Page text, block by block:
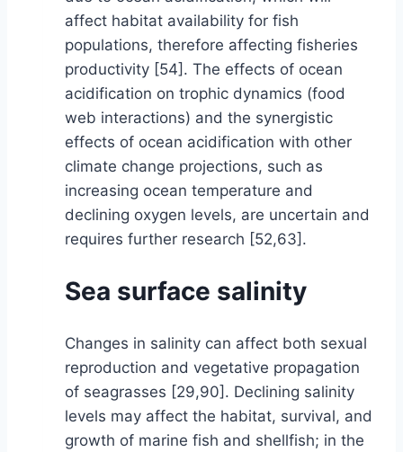
affect habitat availability for fish
populations, therefore affecting fisheries
productivity [54]. The effects of ocean
acidification on trophic dynamics (food
web interactions) and the synergistic
effects of ocean acidification with other
climate change projections, such as
increasing ocean temperature and
declining oxygen levels, are uncertain and
requires further research [52,63].
Sea surface salinity
Changes in salinity can affect both sexual
reproduction and vegetative propagation
of seagrasses [29,90]. Declining salinity
levels may affect the habitat, survival, and
growth of marine fish and shellfish; in the